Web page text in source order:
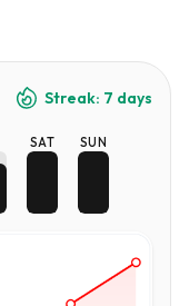
Streak: 7 days
SAT SUN